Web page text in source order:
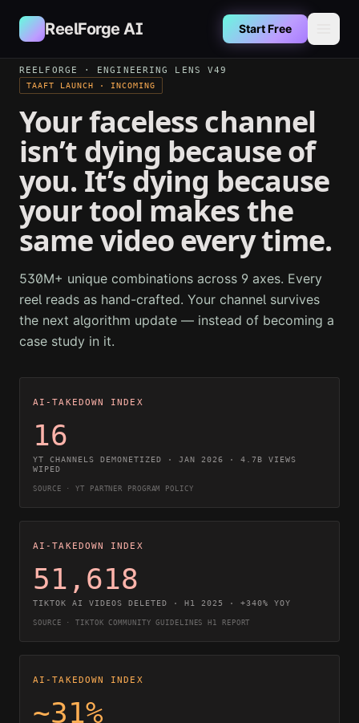
ReelForge AI Start Free
REELFORGE · ENGINEERING LENS V49
TAAFT LAUNCH · INCOMING
Your faceless channel
isn’t dying because of
you. It’s dying because
your tool makes the
same video every time.
530M+ unique combinations across 9 axes. Every
reel reads as hand-crafted. Your channel survives
the next algorithm update — instead of becoming a
case study in it.
AI-TAKEDOWN INDEX
16
YT CHANNELS DEMONETIZED · JAN 2026 · 4.7B VIEWS
WIPED
SOURCE · YT PARTNER PROGRAM POLICY
AI-TAKEDOWN INDEX
51,618
TIKTOK AI VIDEOS DELETED · H1 2025 · +340% YOY
SOURCE · TIKTOK COMMUNITY GUIDELINES H1 REPORT
AI-TAKEDOWN INDEX
~31%